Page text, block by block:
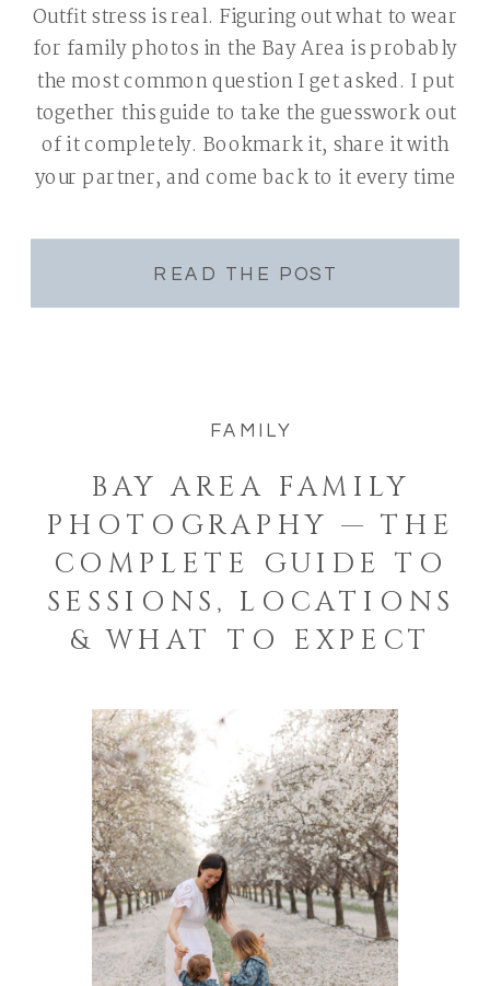
Outfit stress is real. Figuring out what to wear
for family photos in the Bay Area is probably
the most common question I get asked. I put
together this guide to take the guesswork out
of it completely. Bookmark it, share it with
your partner, and come back to it every time
READ THE POST
BAY AREA FAMILY
PHOTOGRAPHY — THE
COMPLETE GUIDE TO
SESSIONS, LOCATIONS
& WHAT TO EXPECT
FAMILY